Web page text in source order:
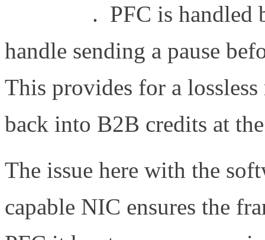
. PFC is handled
handle sending a pause
This provides for a
back into B2B credits at
The issue here with the
capable NIC ensures the